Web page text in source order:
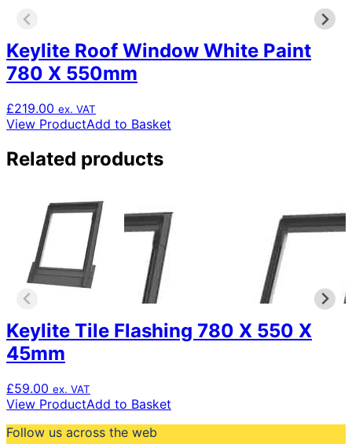
Keylite Roof Window White Paint
780 X 550mm
£219.00 ex. VAT
View ProductAdd to Basket
Related products
Keylite Tile Flashing 780 X 550 X
45mm
£59.00 ex. VAT
View ProductAdd to Basket
Follow us across the web